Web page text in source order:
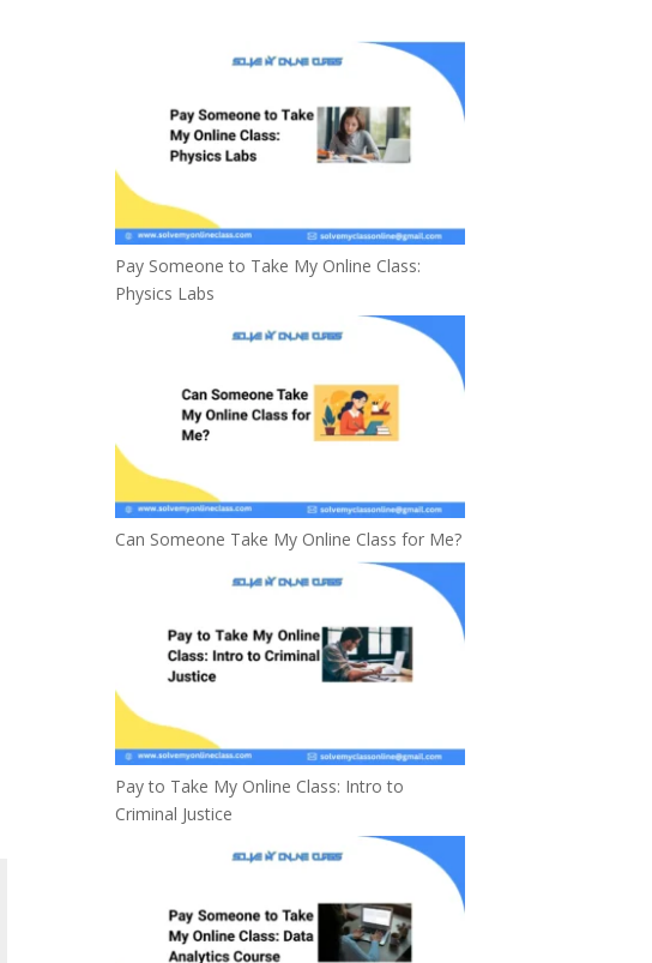
Pay Someone to Take My Online Class:
Physics Labs
Can Someone Take My Online Class for Me?
Pay to Take My Online Class: Intro to
Criminal Justice